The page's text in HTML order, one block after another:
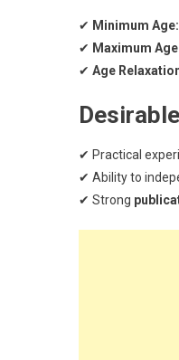
✔ Minimum Age:
✔ Maximum
✔ Age
✔ Practical
✔ Ability to
✔ Strong